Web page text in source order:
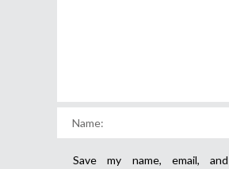
Save my name, email, and